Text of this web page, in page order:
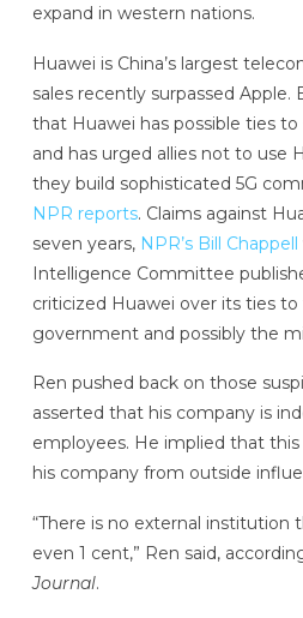
expand in western nations.
Huawei is China’s largest
sales recently surpassed Apple.
that Huawei has possible ties
and has urged allies not to use
they build sophisticated 5G
NPR reports. Claims against
seven years, NPR’s Bill Chappell
Intelligence Committee
criticized Huawei over its ties to
government and possibly the
Ren pushed back on those
asserted that his company is
employees. He implied that
his company from outside
“There is no external institution
even 1 cent,” Ren said,
Journal.